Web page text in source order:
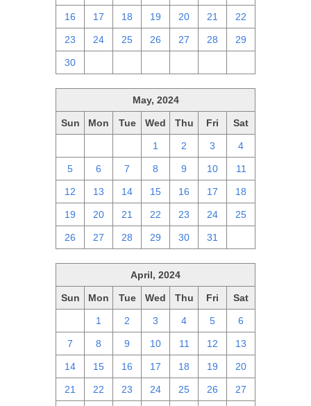
16 17 18 19 20 21 22
23 24 25 26 27 28 29
30
May, 2024
Sun Mon Tue Wed Thu Fri Sat
1 2 3 4
5 6 7 8 9 10 11
12 13 14 15 16 17 18
19 20 21 22 23 24 25
26 27 28 29 30 31
April, 2024
Sun Mon Tue Wed Thu Fri Sat
1 2 3 4 5 6
7 8 9 10 11 12 13
14 15 16 17 18 19 20
21 22 23 24 25 26 27